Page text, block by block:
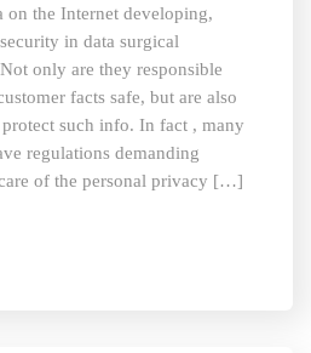
on the Internet developing,
in data surgical
only are they responsible
facts safe, but are also
such info. In fact , many
regulations demanding
of the personal privacy […]